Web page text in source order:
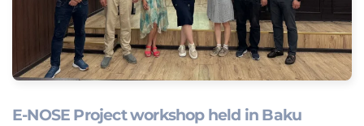
E-NOSE Project workshop held in Baku